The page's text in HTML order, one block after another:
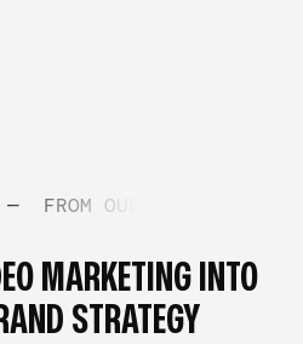
FROM OUR BLOG
MARKETING INTO
STRATEGY